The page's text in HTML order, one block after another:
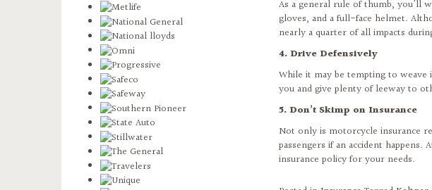
As a general rule of thumb, you’ll
gloves, and a full-face helmet.
nearly a quarter of all impacts
4. Drive Defensively
While it may be tempting to weave
you and give plenty of leeway to
5. Don’t Skimp on Insurance
Not only is motorcycle insurance
passengers if an accident
insurance policy for your needs.